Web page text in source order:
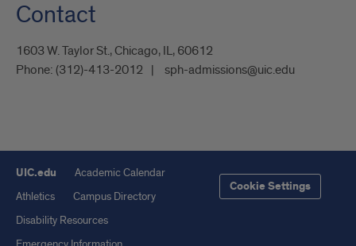
Contact
1603 W. Taylor St., Chicago, IL, 60612
Phone: (312)-413-2012 sph-admissions@uic.edu
UIC.edu
Academic Calendar
Athletics
Campus Directory
Disability Resources
Cookie Settings